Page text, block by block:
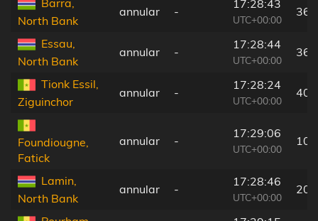
North Bank
annular -
17:28:43
UTC+00:00
36
Essau,
North Bank
annular -
17:28:44
UTC+00:00
36
Tionk Essil,
Ziguinchor
annular -
17:28:24
UTC+00:00
40
Foundiougne,
Fatick
annular -
17:29:06
UTC+00:00
Lamin,
North Bank
annular -
17:28:46
UTC+00:00
20